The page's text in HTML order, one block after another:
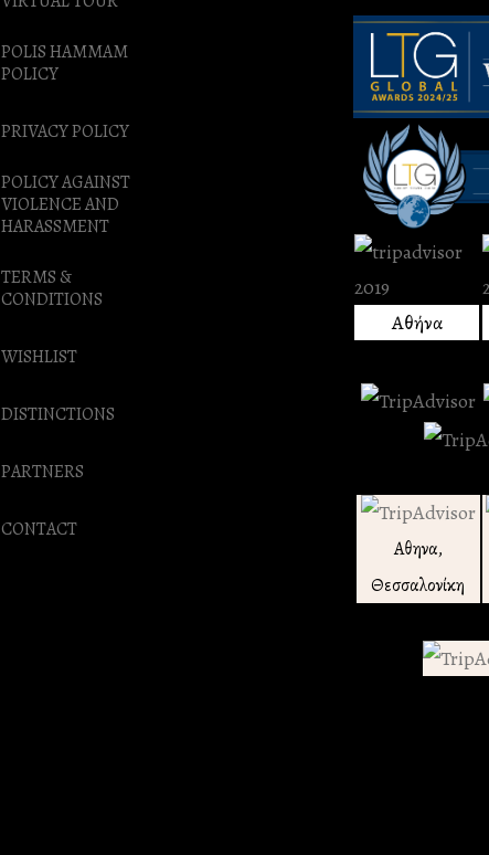
POLIS HAMMAM
POLICY
PRIVACY POLICY
POLICY AGAINST
VIOLENCE AND
HARASSMENT
TERMS &
CONDITIONS
WISHLIST
DISTINCTIONS
PARTNERS
CONTACT
Αθήνα
Αθηνα,
Θεσσαλονίκη